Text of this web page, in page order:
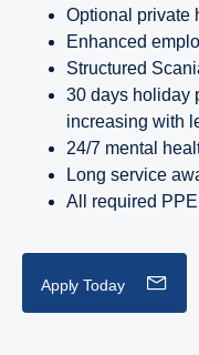
Optional private
Enhanced
Structured
30 days holiday
increasing with
24/7 mental
Long service
All required
Apply Today